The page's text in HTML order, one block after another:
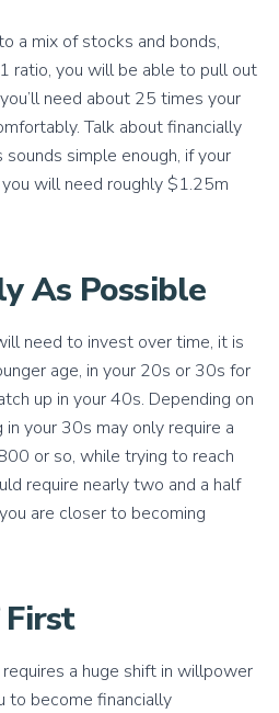
a mix of stocks and bonds,
ratio, you will be able to pull out
need about 25 times your
Talk about financially
simple enough, if your
will need roughly $1.25m
As Possible
need to invest over time, it is
age, in your 20s or 30s for
up in your 40s. Depending on
your 30s may only require a
or so, while trying to reach
require nearly two and a half
are closer to becoming
First
a huge shift in willpower
to become financially